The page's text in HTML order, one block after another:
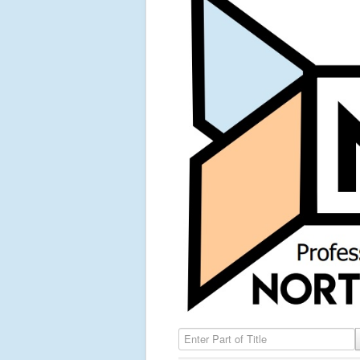
Enter Part of Title